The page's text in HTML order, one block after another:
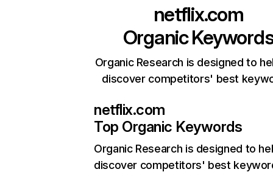
netflix.com
Organic
Organic Research is designed to
discover competitors' best
netflix.com
Top Organic Keywords
Organic Research is designed to
discover competitors' best